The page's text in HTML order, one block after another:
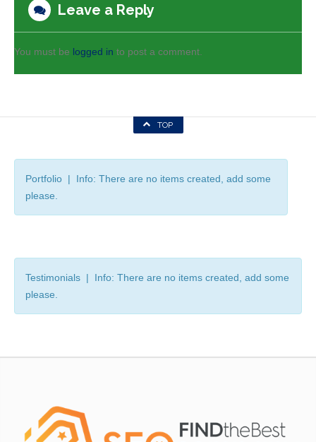
Leave a Reply
You must be logged in to post a comment.
TOP
Portfolio | Info: There are no items created, add some
please.
Testimonials | Info: There are no items created, add some
please.